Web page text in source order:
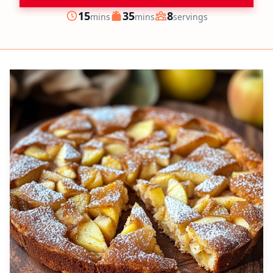
Prep
15minutes
mins Cook
35minutes
mins Servings
8servings